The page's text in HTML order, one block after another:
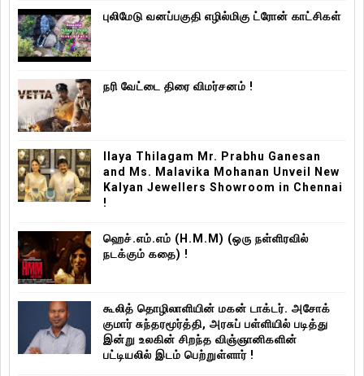
புலிமேடு வனப்பகுதி எழில்மிகு ட்ரோன் காட்சிகள்
நரி வேட்டை திரை விமர்சனம் !
Ilaya Thilagam Mr. Prabhu Ganesan
and Ms. Malavika Mohanan Unveil New
Kalyan Jewellers Showroom in Chennai
!
ஹெச்.எம்.எம் (H.M.M) (ஒரு நள்ளிரவில்
நடக்கும் கதை) !
கூலித் தொழிலாளியின் மகன் டாக்டர். அசோக்
குமார் சுந்தரமூர்த்தி, அரசுப் பள்ளியில் படித்து
இன்று உலகின் சிறந்த விஞ்ஞானிகளின்
பட்டியலில் இடம் பெற்றுள்ளார் !